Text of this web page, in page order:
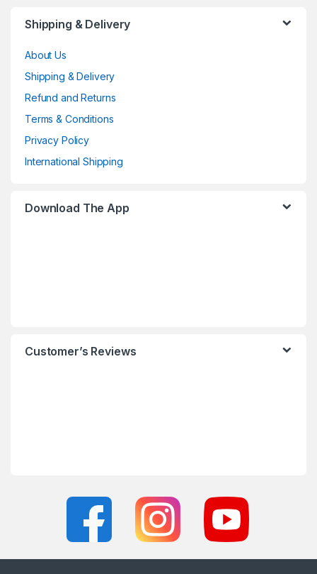
Shipping & Delivery
About Us
Shipping & Delivery
Refund and Returns
Terms & Conditions
Privacy Policy
International Shipping
Download The App
Customer’s Reviews